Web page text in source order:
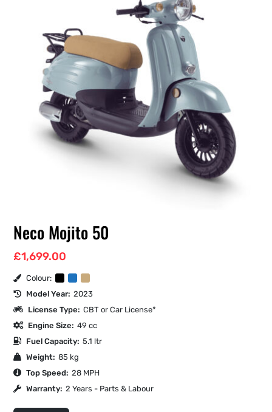
Neco Mojito 50
£1,699.00
Colour:
Model Year: 2023
License Type: CBT or Car License*
Engine Size: 49 cc
Fuel Capacity: 5.1 ltr
Weight: 85 kg
Top Speed: 28 MPH
Warranty: 2 Years - Parts & Labour